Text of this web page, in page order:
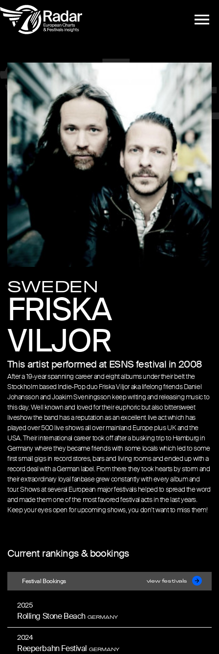
SWEDEN
FRISKA
VILJOR
This artist performed at ESNS festival in 2008
After a 19-year spanning career and eight albums under their belt the
Stockholm based Indie-Pop duo Friska Viljor aka lifelong friends Daniel
Johansson and Joakim Sveningsson keep writing and releasing music to
this day. Well known and loved for their euphoric but also bittersweet
liveshow the band has a reputation as an excellent live act which has
played over 500 live shows all over mainland Europe plus UK and the
USA. Their international career took off after a busking trip to Hamburg in
Germany where they became friends with some locals which led to some
first small gigs in record stores, bars and living rooms and ended up with a
record deal with a German label. From there they took hearts by storm and
their extraordinary loyal fanbase grew constantly with every album and
tour. Shows at several European major festivals helped to spread the word
and made them one of the most favored festival acts in the last years.
Keep your eyes open for upcoming shows, you don’t want to miss them!
Current rankings & bookings
Festival Bookings view festivals
2025
Rolling Stone Beach GERMANY
2024
Reeperbahn Festival GERMANY